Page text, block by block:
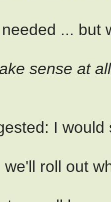
... but
sense at
I would
we'll roll out